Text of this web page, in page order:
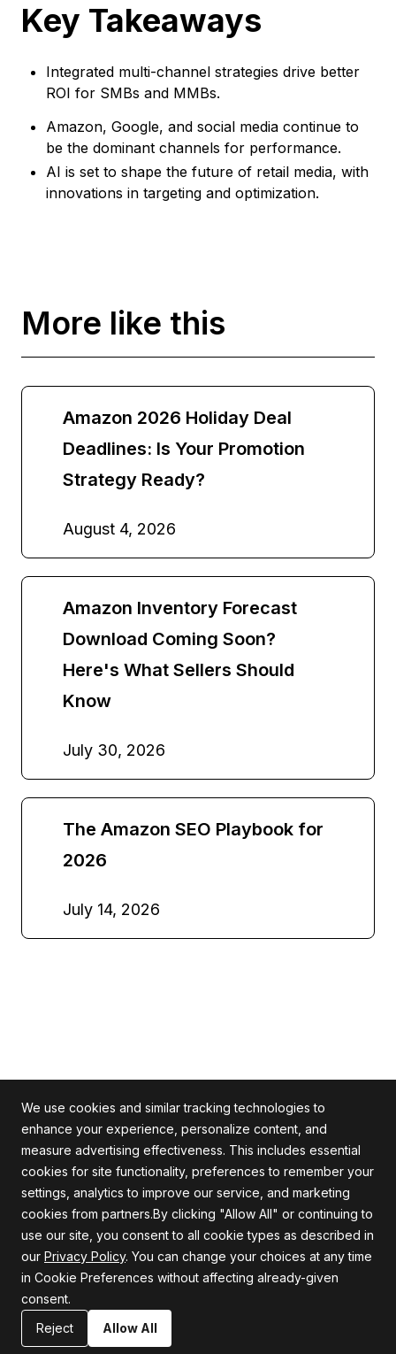
Key Takeaways
Integrated multi-channel strategies drive better
ROI for SMBs and MMBs.
Amazon, Google, and social media continue to
be the dominant channels for performance.
AI is set to shape the future of retail media, with
innovations in targeting and optimization.
More like this
Amazon 2026 Holiday Deal
Deadlines: Is Your Promotion
Strategy Ready?
August 4, 2026
Amazon Inventory Forecast
Download Coming Soon?
Here's What Sellers Should
Know
July 30, 2026
The Amazon SEO Playbook for
2026
July 14, 2026
Alle Rechte vorbehalten
Firma
Über uns
Karriere
Blog
Unterstützung
Allgemeine Geschäftsbedingungen
Erklärung zur Informationssicherheit
We use cookies and similar tracking technologies to
enhance your experience, personalize content, and
measure advertising effectiveness. This includes essential
cookies for site functionality, preferences to remember your
settings, analytics to improve our service, and marketing
cookies from partners.By clicking "Allow All" or continuing to
use our site, you consent to all cookie types as described in
our Privacy Policy. You can change your choices at any time
in Cookie Preferences without affecting already-given
consent.
Reject
Allow All